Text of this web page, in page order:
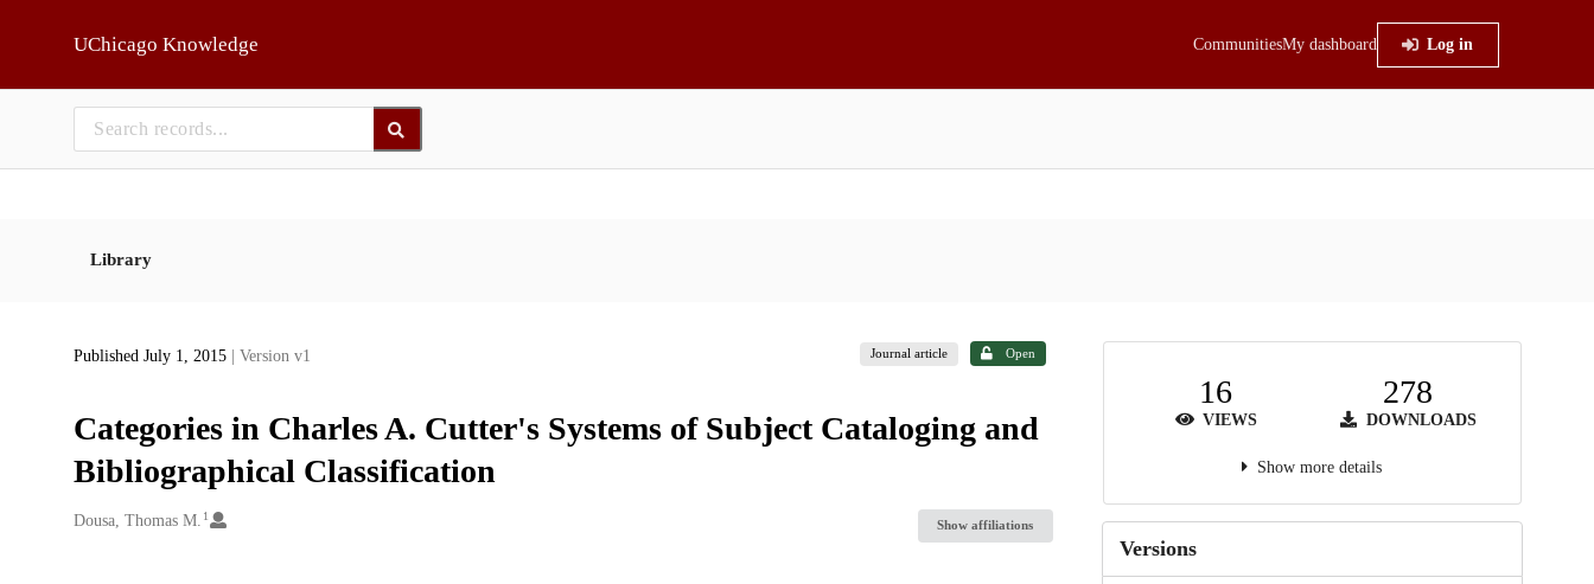
UChicago Knowledge CommunitiesMy dashboard Log in
Library
Published July 1, 2015 | Version v1 Journal article Open
Categories in Charles A. Cutter's Systems of Subject Cataloging and
Bibliographical Classification
Creators
Dousa, Thomas M. 1
Show affiliations
16
VIEWS
278
DOWNLOADS
Show more details
Versions